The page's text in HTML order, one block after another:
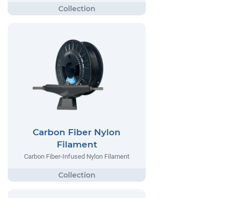
Carbon Fiber Nylon
Filament
Carbon Fiber-Infused Nylon Filament